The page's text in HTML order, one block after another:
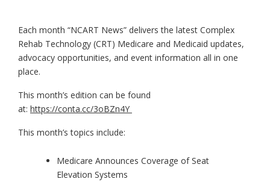
Each month “NCART News” delivers the latest Complex
Rehab Technology (CRT) Medicare and Medicaid updates,
advocacy opportunities, and event information all in one
place.
This month’s edition can be found
at: https://conta.cc/3oBZn4Y
This month’s topics include:
Medicare Announces Coverage of Seat
Elevation Systems